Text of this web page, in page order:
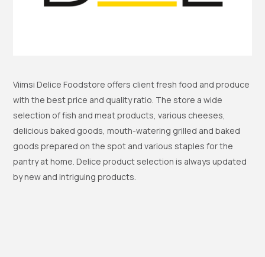
Viimsi Delice Foodstore offers client fresh food and produce
with the best price and quality ratio. The store a wide
selection of fish and meat products, various cheeses,
delicious baked goods, mouth-watering grilled and baked
goods prepared on the spot and various staples for the
pantry at home. Delice product selection is always updated
by new and intriguing products.